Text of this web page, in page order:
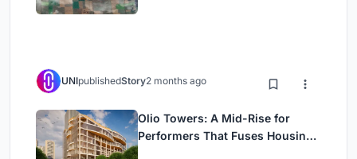
UNIpublishedStory2 months ago
Olio Towers: A Mid-Rise for
Performers That Fuses Housing,